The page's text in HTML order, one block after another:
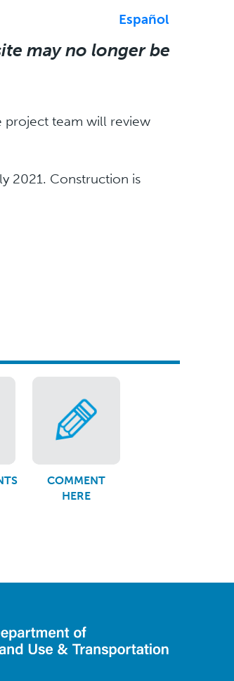
Español
may no longer be
project team will review
2021. Construction is
COMMENT
HERE